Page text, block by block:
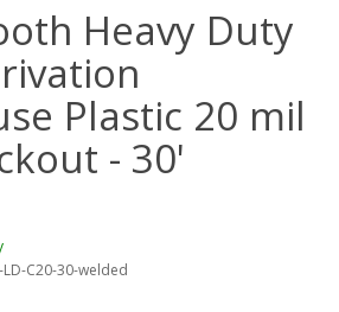
Heavy Duty
Plastic 20 mil
- 30'
C20-30-welded